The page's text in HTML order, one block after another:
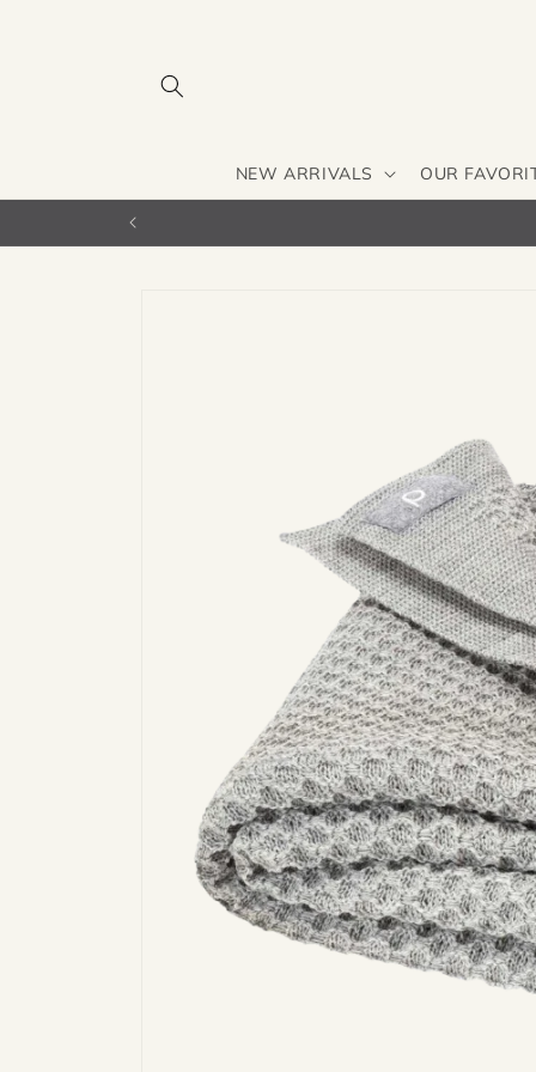
NEW ARRIVALS OUR